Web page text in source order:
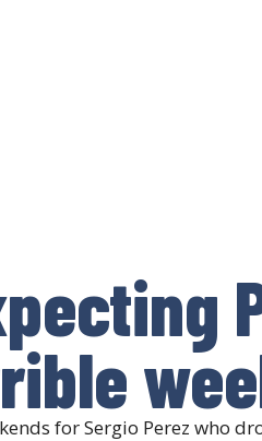
for Sergio Perez who